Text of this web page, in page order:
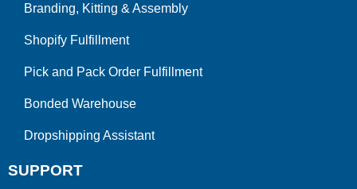
Branding, Kitting & Assembly
Shopify Fulfillment
Pick and Pack Order Fulfillment
Bonded Warehouse
Dropshipping Assistant
SUPPORT